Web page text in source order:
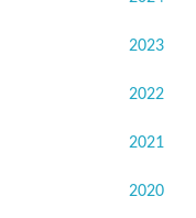
2023
2022
2021
2020